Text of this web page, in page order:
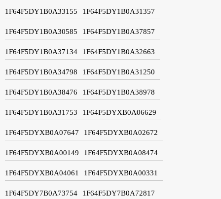
1F64F5DY1B0A33155 1F64F5DY1B0A31357
1F64F5DY1B0A30585 1F64F5DY1B0A37857
1F64F5DY1B0A37134 1F64F5DY1B0A32663
1F64F5DY1B0A34798 1F64F5DY1B0A31250
1F64F5DY1B0A38476 1F64F5DY1B0A38978
1F64F5DY1B0A31753 1F64F5DYXB0A06629
1F64F5DYXB0A07647 1F64F5DYXB0A02672
1F64F5DYXB0A00149 1F64F5DYXB0A08474
1F64F5DYXB0A04061 1F64F5DYXB0A00331
1F64F5DY7B0A73754 1F64F5DY7B0A72817